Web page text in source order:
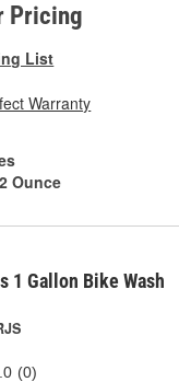
Pricing
List
Warranty
Ounce
1 Gallon Bike Wash
(0)